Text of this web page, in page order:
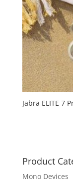
Jabra ELITE 7
Product
Mono Devices